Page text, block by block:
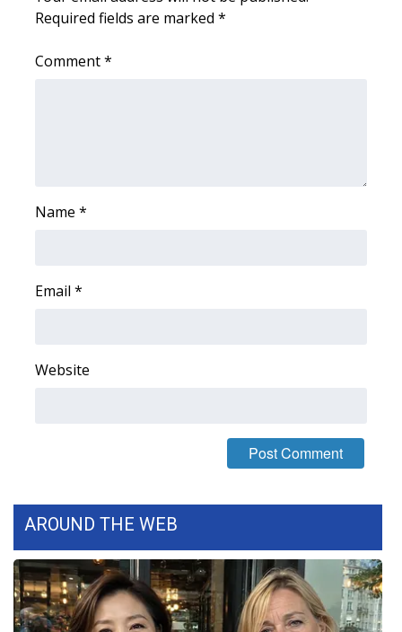
Local Events
Obituaries
My MS
Fox 4
WCBI – LP
Required fields are marked *
Comment*
Name *
Email *
Website
AROUND THE WEB